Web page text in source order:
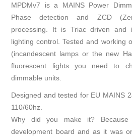
MPDMv7 is a MAINS Power
Phase detection and ZCD
processing. It is Triac driven
lighting control. Tested and working
(incandescent lamps or the new
fluorescent lights you need to
dimmable units.
Designed and tested for EU MAINS
110/60hz.
Why did you make it?
development board and as it was